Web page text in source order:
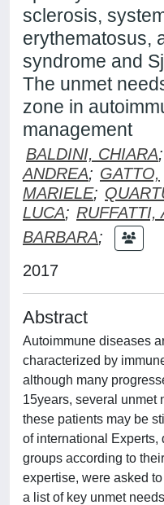
sclerosis,
erythematosus,
syndrome and
The unmet
zone in
management
BALDINI, CHIARA;
ANDREA; GATTO,
MARIELE;
LUCA; RUFFATTI,
BARBARA;
2017
Abstract
Autoimmune diseases
characterized by
although many
15years, several unmet
these patients may be
of international Experts,
groups according to
expertise, were asked
a list of key unmet